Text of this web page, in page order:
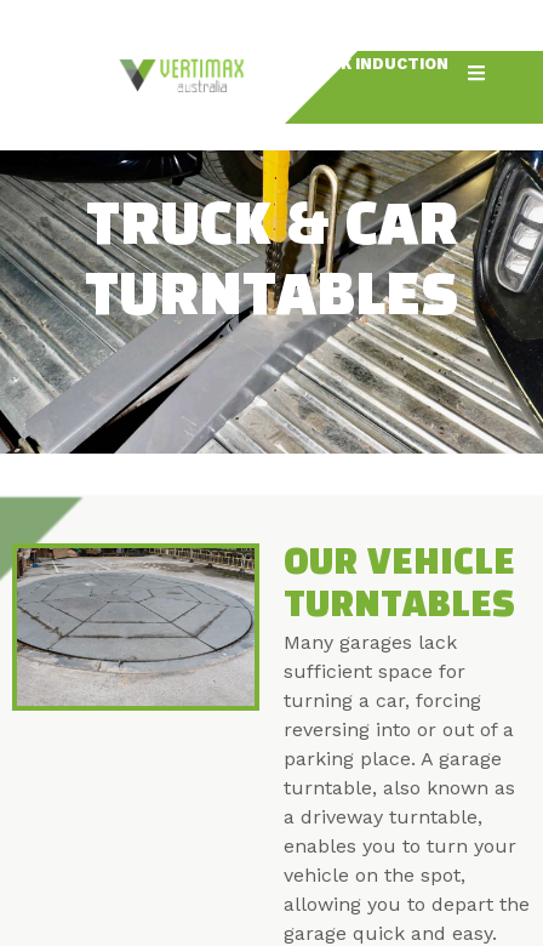
BOOK INDUCTION
TRUCK & CAR
TURNTABLES
OUR VEHICLE
TURNTABLES
Many garages lack
sufficient space for
turning a car, forcing
reversing into or out of a
parking place. A garage
turntable, also known as
a driveway turntable,
enables you to turn your
vehicle on the spot,
allowing you to depart the
garage quick and easy.